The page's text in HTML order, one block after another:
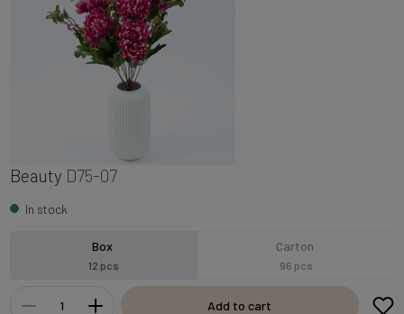
Beauty D75-07
In stock
Box
12 pcs
Carton
96 pcs
Add to cart